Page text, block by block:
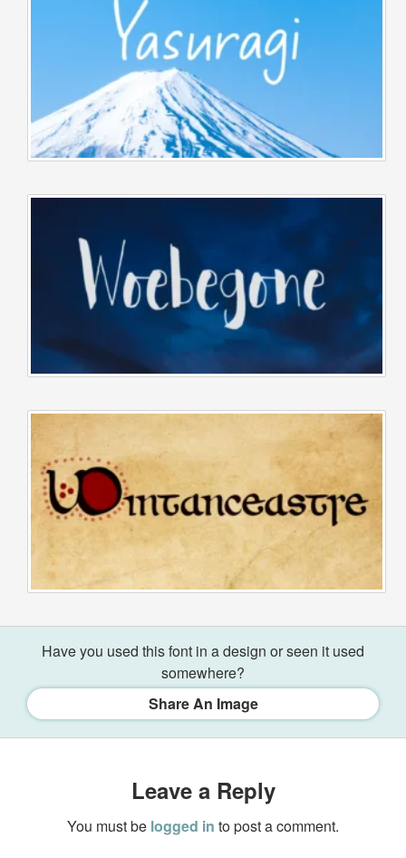
Have you used this font in a design or seen it used
somewhere?
Share An Image
Leave a Reply
You must be logged in to post a comment.